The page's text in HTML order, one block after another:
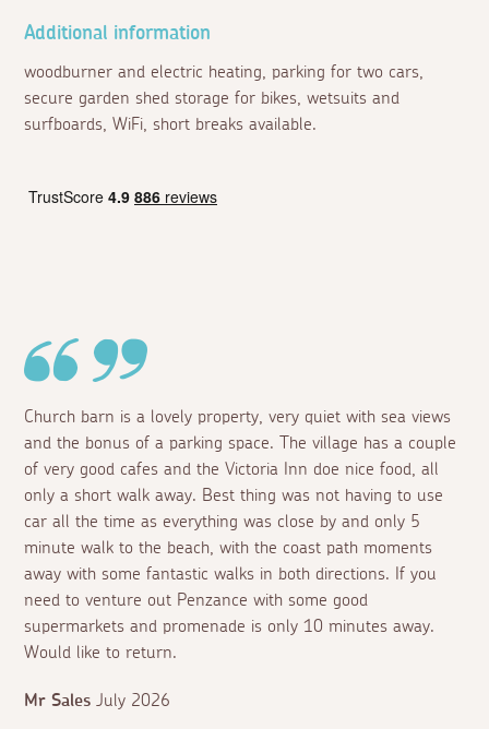
Additional information
woodburner and electric heating, parking for two cars,
secure garden shed storage for bikes, wetsuits and
surfboards, WiFi, short breaks available.
Church barn is a lovely property, very quiet with sea views
and the bonus of a parking space. The village has a couple
of very good cafes and the Victoria Inn doe nice food, all
only a short walk away. Best thing was not having to use
car all the time as everything was close by and only 5
minute walk to the beach, with the coast path moments
away with some fantastic walks in both directions. If you
need to venture out Penzance with some good
supermarkets and promenade is only 10 minutes away.
Would like to return.
Mr Sales July 2026